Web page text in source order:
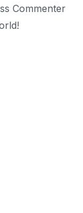
Commenter